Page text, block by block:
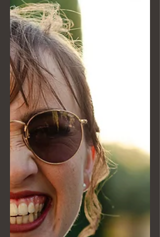
scenes story of her artistic direction:
from Van Gogh's lighting to the game
strategy in Kakegurui. Discover how
we transform an unconventional
wedding into a visual legacy crafted
down to the smallest detail, without
ever stealing the show from the
naturalness of your moment. A story
dedicated to those seeking an
extraordinary vision.